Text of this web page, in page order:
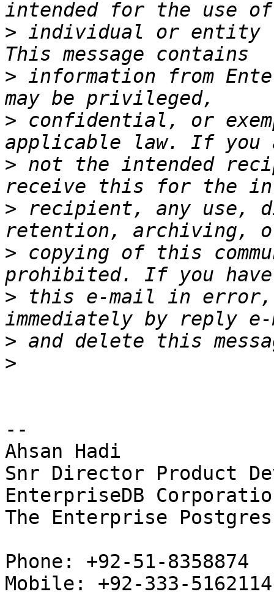
> individual or entity
> information from
> confidential, or
> not the intended
> recipient, any use,
> copying of this
> this e-mail in error,
>
>
--
Ahsan Hadi
Snr Director Product
EnterpriseDB
The Enterprise Postgres
Phone: +92-51-8358874
Mobile: +92-333-5162114